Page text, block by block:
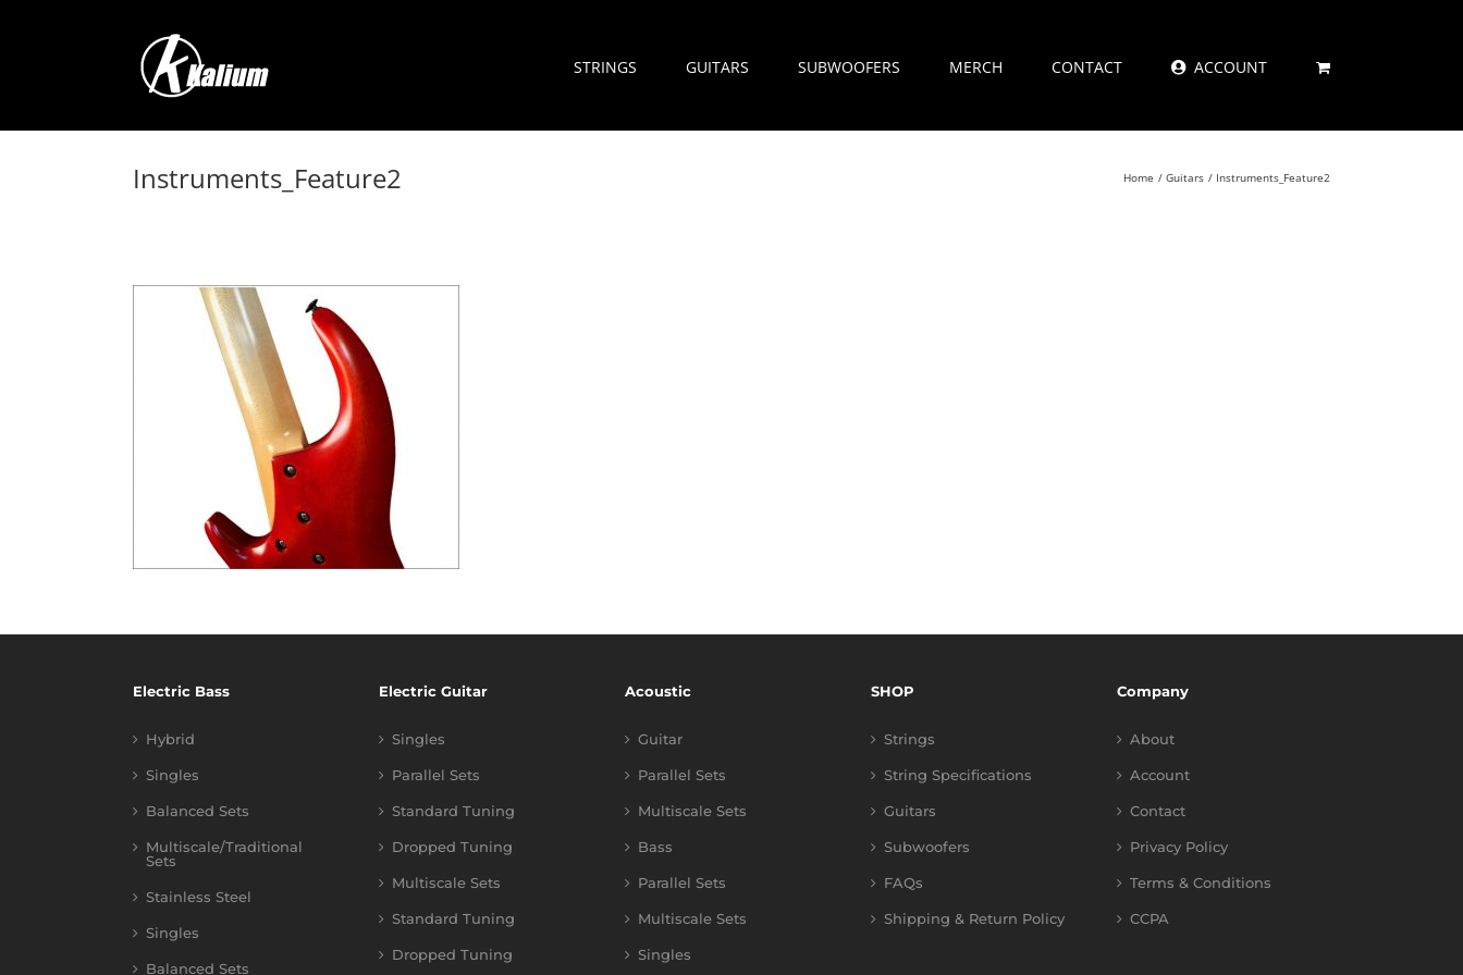
STRINGS GUITARS SUBWOOFERS MERCH CONTACT ACCOUNT
Instruments_Feature2 Home Guitars Instruments_Feature2
Electric Bass
Hybrid
Singles
Balanced Sets
Multiscale/Traditional
Sets
Stainless Steel
Singles
Balanced Sets
Electric Guitar
Singles
Parallel Sets
Standard Tuning
Dropped Tuning
Multiscale Sets
Standard Tuning
Dropped Tuning
Acoustic
Guitar
Parallel Sets
Multiscale Sets
Bass
Parallel Sets
Multiscale Sets
Singles
SHOP
Strings
String Specifications
Guitars
Subwoofers
FAQs
Shipping & Return Policy
Company
About
Account
Contact
Privacy Policy
Terms & Conditions
CCPA